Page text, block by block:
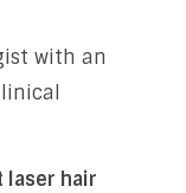
with an
laser hair